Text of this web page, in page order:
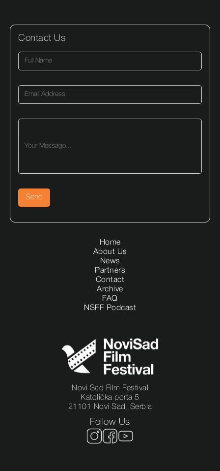
Novi Sad Film Festival
Katolička porta 5
21101 Novi Sad, Serbia
Follow Us
Home
About Us
News
Partners
Contact
Archive
FAQ
NSFF Podcast
Contact Us